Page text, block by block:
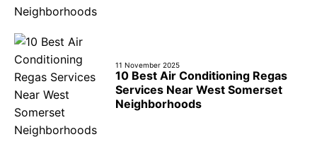
11 November 2025
10 Best Air Conditioning Regas
Services Near West Somerset
Neighborhoods